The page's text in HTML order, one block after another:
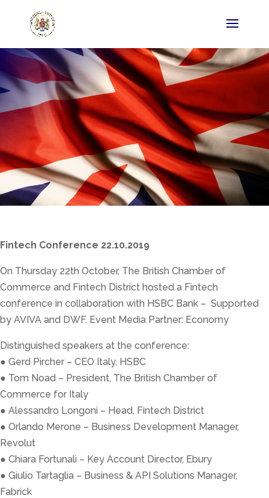
Fintech Conference 22.10.2019
On Thursday 22th October, The British Chamber of
Commerce and Fintech District hosted a Fintech
conference in collaboration with HSBC Bank – Supported
by AVIVA and DWF. Event Media Partner: Economy
Distinguished speakers at the conference:
● Gerd Pircher – CEO Italy, HSBC
● Tom Noad – President, The British Chamber of
Commerce for Italy
● Alessandro Longoni – Head, Fintech District
● Orlando Merone – Business Development Manager,
Revolut
● Chiara Fortunali – Key Account Director, Ebury
● Giulio Tartaglia – Business & API Solutions Manager,
Fabrick